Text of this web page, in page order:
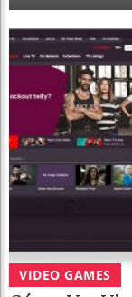
VIDEO GAMES